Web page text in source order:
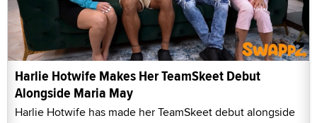
Harlie Hotwife Makes Her TeamSkeet Debut
Alongside Maria May
Harlie Hotwife has made her TeamSkeet debut alongside